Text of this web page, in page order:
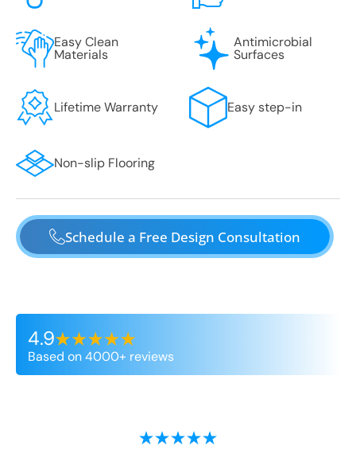
Easy Clean
Materials
Antimicrobial
Surfaces
Lifetime Warranty Easy step-in
Non-slip Flooring
Schedule a Free Design Consultation
4.9
Based on 4000+ reviews